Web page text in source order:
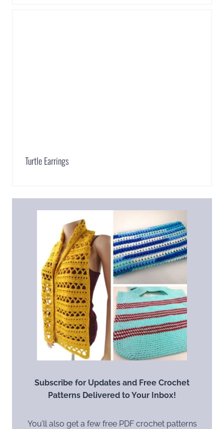
Turtle Earrings
Subscribe for Updates and Free Crochet
Patterns Delivered to Your Inbox!
You’ll also get a few free PDF crochet patterns